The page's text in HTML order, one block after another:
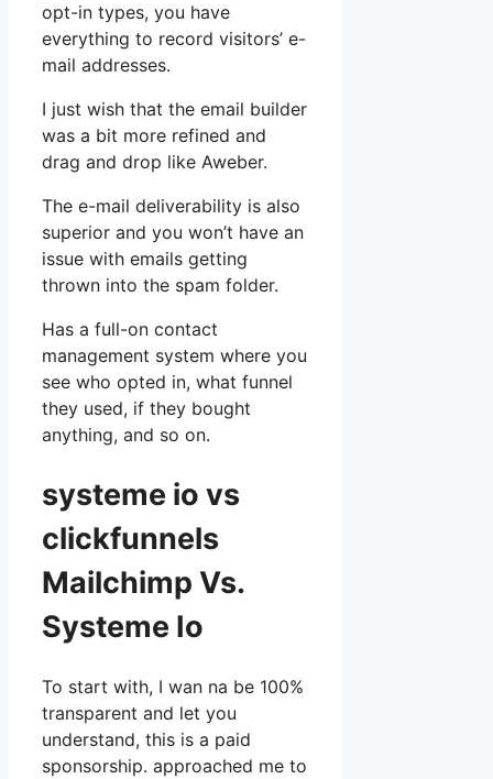
opt-in types, you have
everything to record visitors’ e-
mail addresses.
I just wish that the email builder
was a bit more refined and
drag and drop like Aweber.
The e-mail deliverability is also
superior and you won’t have an
issue with emails getting
thrown into the spam folder.
Has a full-on contact
management system where you
see who opted in, what funnel
they used, if they bought
anything, and so on.
systeme io vs
clickfunnels
Mailchimp Vs.
Systeme Io
To start with, I wan na be 100%
transparent and let you
understand, this is a paid
sponsorship. approached me to